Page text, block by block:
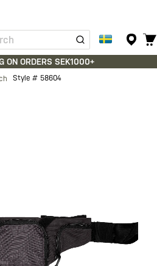
ON ORDERS SEK1000+
Style # 58604